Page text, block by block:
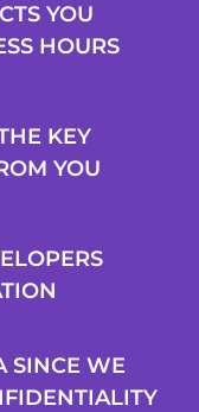
YOU
HOURS
KEY
YOU
SINCE WE